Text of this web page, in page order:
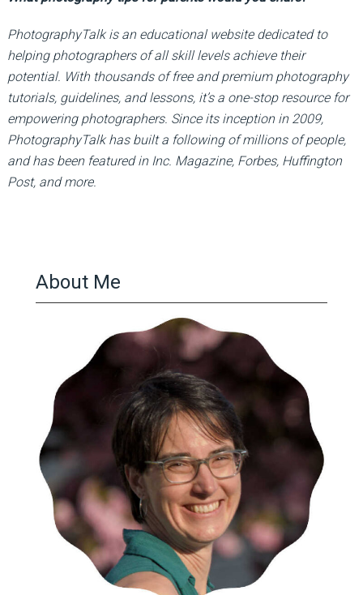
PhotographyTalk is an educational website dedicated to
helping photographers of all skill levels achieve their
potential. With thousands of free and premium photography
tutorials, guidelines, and lessons, it’s a one-stop resource for
empowering photographers. Since its inception in 2009,
PhotographyTalk has built a following of millions of people,
and has been featured in Inc. Magazine, Forbes, Huffington
Post, and more.
About Me